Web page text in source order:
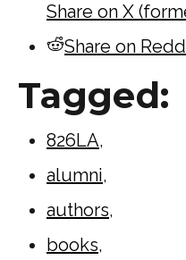
Share on X
Share on
Tagged:
826LA,
alumni,
authors,
books,